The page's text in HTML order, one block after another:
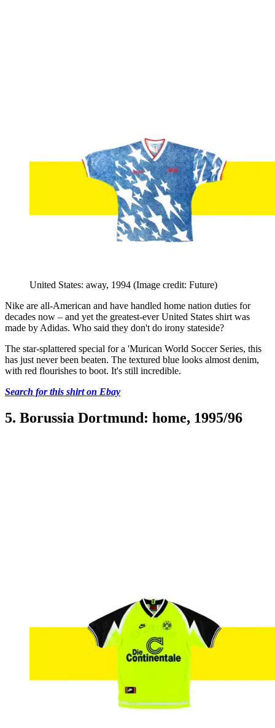
United States: away, 1994 (Image credit: Future)
Nike are all-American and have handled home nation duties for
decades now – and yet the greatest-ever United States shirt was
made by Adidas. Who said they don't do irony stateside?
The star-splattered special for a 'Murican World Soccer Series, this
has just never been beaten. The textured blue looks almost denim,
with red flourishes to boot. It's still incredible.
Search for this shirt on Ebay
5. Borussia Dortmund: home, 1995/96